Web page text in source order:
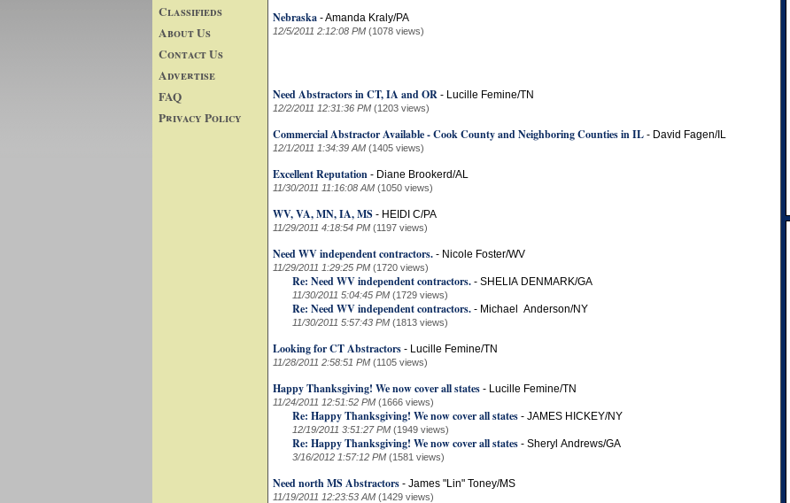
Classifieds
About Us
Contact Us
Advertise
FAQ
Privacy Policy
Nebraska -Amanda Kraly/PA
12/5/2011 2:12:08 PM (1078 views)
Need Abstractors in CT, IA and OR - Lucille Femine/TN
12/2/2011 12:31:36 PM (1203 views)
Commercial Abstractor Available - Cook County and Neighboring Counties in IL - David Fagen/IL
12/1/2011 1:34:39 AM (1405 views)
Excellent Reputation - Diane Brookerd/AL
11/30/2011 11:16:08 AM (1050 views)
WV, VA, MN, IA, MS - HEIDI C/PA
11/29/2011 4:18:54 PM (1197 views)
Need WV independent contractors. - Nicole Foster/WV
11/29/2011 1:29:25 PM (1720 views)
Re: Need WV independent contractors. - SHELIA DENMARK/GA
11/30/2011 5:04:45 PM (1729 views)
Re: Need WV independent contractors. - Michael Anderson/NY
11/30/2011 5:57:43 PM (1813 views)
Looking for CT Abstractors - Lucille Femine/TN
11/28/2011 2:58:51 PM (1105 views)
Happy Thanksgiving! We now cover all states - Lucille Femine/TN
11/24/2011 12:51:52 PM (1666 views)
Re: Happy Thanksgiving! We now cover all states - JAMES HICKEY/NY
12/19/2011 3:51:27 PM (1949 views)
Re: Happy Thanksgiving! We now cover all states - Sheryl Andrews/GA
3/16/2012 1:57:12 PM (1581 views)
Need north MS Abstractors - James "Lin" Toney/MS
11/19/2011 12:23:53 AM (1429 views)